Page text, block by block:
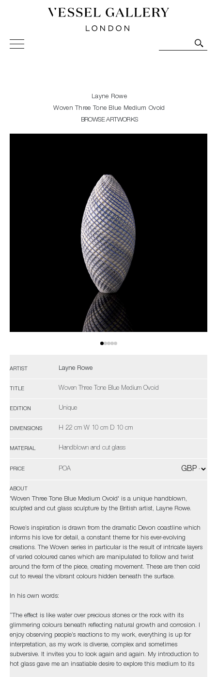
Vessel Gallery London - Contemporary Art-Glass
Sculpture and Decorative Art. Exhibitions, Sales and
Layne Rowe
Woven Three Tone Blue Medium Ovoid
BROWSE ARTWORKS
ARTIST Layne Rowe
TITLE Woven Three Tone Blue Medium Ovoid
EDITION Unique
DIMENSIONS H 22 cm W 10 cm D 10 cm
MATERIAL Handblown and cut glass
PRICE POA
ABOUT
'Woven Three Tone Blue Medium Ovoid' is a unique handblown,
sculpted and cut glass sculpture by the British artist, Layne Rowe.
Rowe’s inspiration is drawn from the dramatic Devon coastline which
informs his love for detail, a constant theme for his ever-evolving
creations. The Woven series in particular is the result of intricate layers
of varied coloured canes which are manipulated to follow and twist
around the form of the piece, creating movement. These are then cold
cut to reveal the vibrant colours hidden beneath the surface.
In his own words:
“The effect is like water over precious stones or the rock with its
glimmering colours beneath reflecting natural growth and corrosion. I
enjoy observing people’s reactions to my work, everything is up for
interpretation, as my work is diverse, complex and sometimes
subversive. It invites you to look again and again. My introduction to
hot glass gave me an insatiable desire to explore this medium to its